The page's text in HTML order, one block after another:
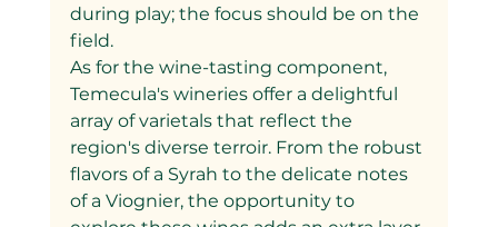
during play; the focus should be on the
field.
As for the wine-tasting component,
Temecula's wineries offer a delightful
array of varietals that reflect the
region's diverse terroir. From the robust
flavors of a Syrah to the delicate notes
of a Viognier, the opportunity to